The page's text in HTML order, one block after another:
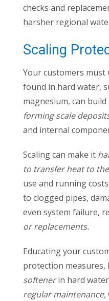
checks and
harsher regional
Scaling
Your customers
found in hard water,
magnesium, can
forming scale
and internal
Scaling can make it
to transfer heat to
use and running
to clogged pipes,
even system failure,
or replacements.
Educating your
protection measures,
softenerin hard
regular maintenance,